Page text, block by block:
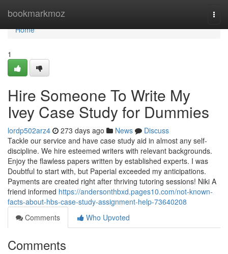
bookmarkmoz
Home
Home
1
Hire Someone To Write My
Ivey Case Study for Dummies
lordp502arz4 273 days ago News
Discuss
Tackle our service and have case study aid in almost any self-
discipline. We hire esteemed writers with relevant backgrounds.
Enjoy the flawless papers written by established experts. I was
Doubtful to start with, but Paperial exceeded my anticipations.
Payments are created right after thriving tutoring sessions! Niki A
friend informed https://andersonthbxd.pages10.com/not-known-
facts-about-hbs-case-study-assignment-help-73640208
Comments
Who Upvoted
Comments